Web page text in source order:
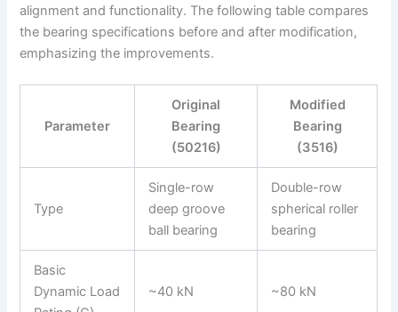
alignment and functionality. The following table compares
the bearing specifications before and after modification,
emphasizing the improvements.
Parameter
Original
Bearing
(50216)
Modified
Bearing
(3516)
Type
Single-row
deep groove
ball bearing
Double-row
spherical roller
bearing
Basic
Dynamic Load
~40 kN ~80 kN